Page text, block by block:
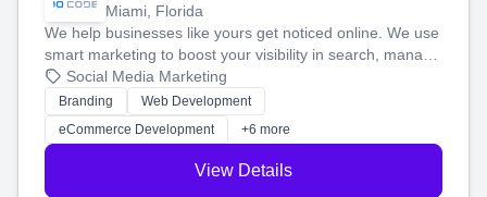
Miami, Florida
We help businesses like yours get noticed online. We use
smart marketing to boost your visibility in search, manage
your social media, and run ad campaigns that actually
work. Our custom strategies help you connect with more
customers and grow your brand.
Social Media Marketing
Branding
Web Development
eCommerce Development
+6 more
View Details